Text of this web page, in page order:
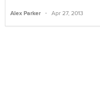
Alex Parker · Apr 27, 2013